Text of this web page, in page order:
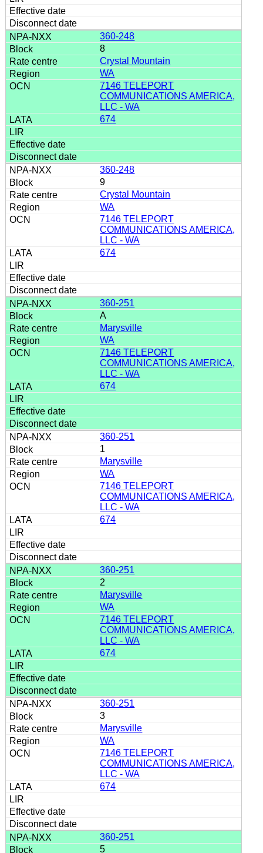
360-248
8
Crystal Mountain
WA
7146 TELEPORT
COMMUNICATIONS AMERICA,
LLC - WA
674
360-248
9
Crystal Mountain
WA
7146 TELEPORT
COMMUNICATIONS AMERICA,
LLC - WA
674
360-251
A
Marysville
WA
7146 TELEPORT
COMMUNICATIONS AMERICA,
LLC - WA
674
360-251
1
Marysville
WA
7146 TELEPORT
COMMUNICATIONS AMERICA,
LLC - WA
674
360-251
2
Marysville
WA
7146 TELEPORT
COMMUNICATIONS AMERICA,
LLC - WA
674
360-251
3
Marysville
WA
7146 TELEPORT
COMMUNICATIONS AMERICA,
LLC - WA
674
360-251
5